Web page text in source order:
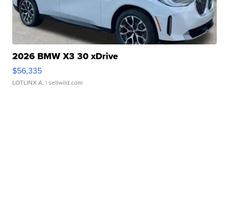
2026 BMW X3 30 xDrive
$56,335
LOTLINX A. | sellwild.com